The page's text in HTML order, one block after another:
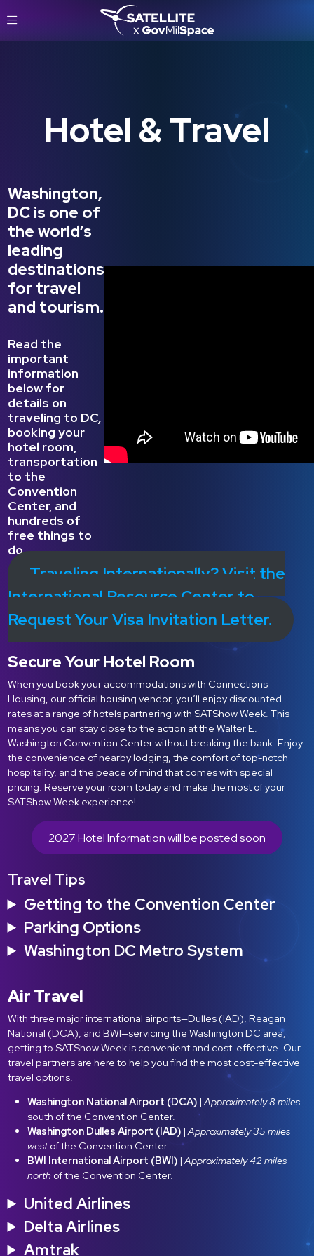
Hotel & Travel
Washington,
DC is one of
the world’s
leading
destinations
for travel
and tourism.
Read the
important
information
below for
details on
traveling to DC,
booking your
hotel room,
transportation
to the
Convention
Center, and
hundreds of
free things to
do.
Traveling Internationally? Visit the
International Resource Center to
Request Your Visa Invitation Letter.
Secure Your Hotel Room
When you book your accommodations with Connections
Housing, our official housing vendor, you’ll enjoy discounted
rates at a range of hotels partnering with SATShow Week. This
means you can stay close to the action at the Walter E.
Washington Convention Center without breaking the bank. Enjoy
the convenience of nearby lodging, the comfort of top-notch
hospitality, and the peace of mind that comes with special
pricing. Reserve your room today and make the most of your
SATShow Week experience!
2027 Hotel Information will be posted soon
Travel Tips
Getting to the Convention Center
Parking Options
Washington DC Metro System
Air Travel
With three major international airports—Dulles (IAD), Reagan
National (DCA), and BWI—servicing the Washington DC area,
getting to SATShow Week is convenient and cost-effective. Our
travel partners are here to help you find the most cost-effective
travel options.
Washington National Airport (DCA)|Approximately 8 miles
south of the Convention Center.
Washington Dulles Airport (IAD)|Approximately 35 miles
westof the Convention Center.
BWI International Airport (BWI) |Approximately 42 miles
north of the Convention Center.
United Airlines
Delta Airlines
Amtrak